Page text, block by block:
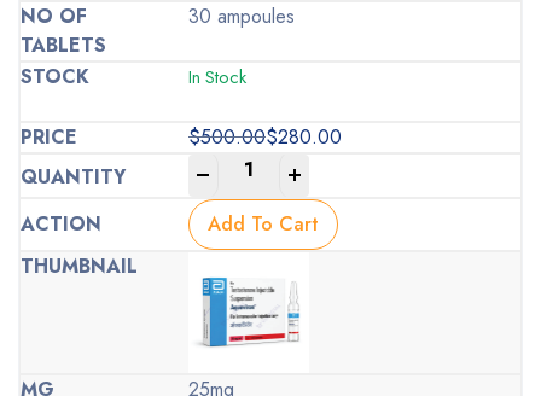
30 ampoules
In Stock
$500.00
Original
price
was:
$500.00.
$280.00
Current
price
is:
$280.00.
Add To Cart
25mg